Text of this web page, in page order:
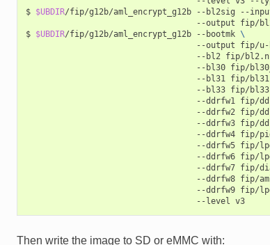
$ $UBDIR/fip/g12b/aml_encrypt_g12b --bl2sig --
--output
fip/
$ $UBDIR/fip/g12b/aml_encrypt_g12b --bootmk \
--output
fip/u-
--bl2 fip/
--bl30 fip/
--bl31 fip/
--bl33 fip/
--ddrfw1 fip/
--ddrfw2 fip/
--ddrfw3 fip/
--ddrfw4 fip/
--ddrfw5 fip/
--ddrfw6 fip/
--ddrfw7 fip/
--ddrfw8 fip/
--ddrfw9 fip/
--level
v3
Then write the image to SD or eMMC with: